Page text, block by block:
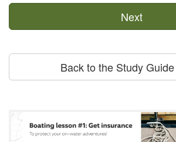
Next
Back to the Study